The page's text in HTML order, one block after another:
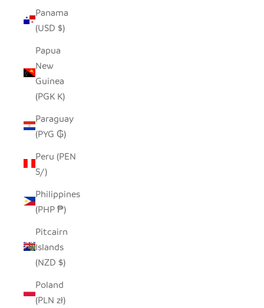
Panama
(USD $)
Papua
New
Guinea
(PGK K)
Paraguay
(PYG ₲)
Peru (PEN
S/)
Philippines
(PHP ₱)
Pitcairn
Islands
(NZD $)
Poland
(PLN zł)